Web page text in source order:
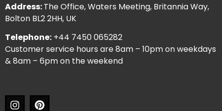
Address:The Office, Waters Meeting, Britannia Way,
Bolton BL2 2HH, UK
Telephone: +44 7450 065282
Customer service hours are 8am – 10pm on weekdays
& 8am – 6pm on the weekend